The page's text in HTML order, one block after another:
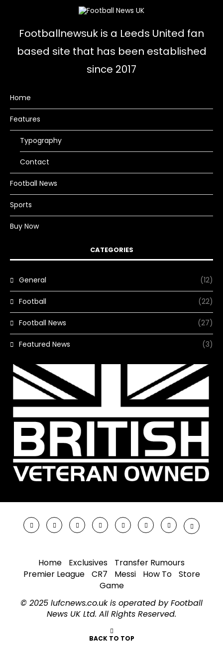
Footballnewsuk is a Leeds United fan
based site that has been established
since 2017
Home
Features
Typography
Contact
Football News
Sports
Buy Now
CATEGORIES
General (12)
Football (22)
Football News (27)
Featured News (3)
Home Exclusives
Transfer Rumours
Premier League
CR7 Messi How To
Store
Game
© 2025 lufcnews.co.uk is operated by Football
News UK Ltd. All Rights Reserved.
BACK TO TOP